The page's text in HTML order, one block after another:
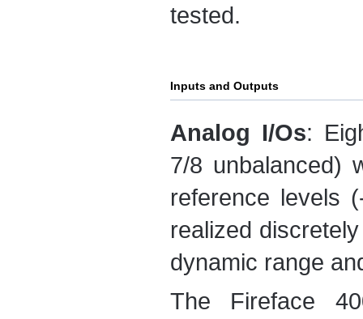
tested.
Inputs and Outputs
Analog I/Os:
7/8 unbalanced)
reference levels
realized
dynamic range
The Fireface